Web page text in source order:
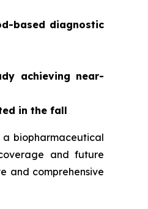
based diagnostic
achieving near-
in the fall
a biopharmaceutical
and future
and comprehensive